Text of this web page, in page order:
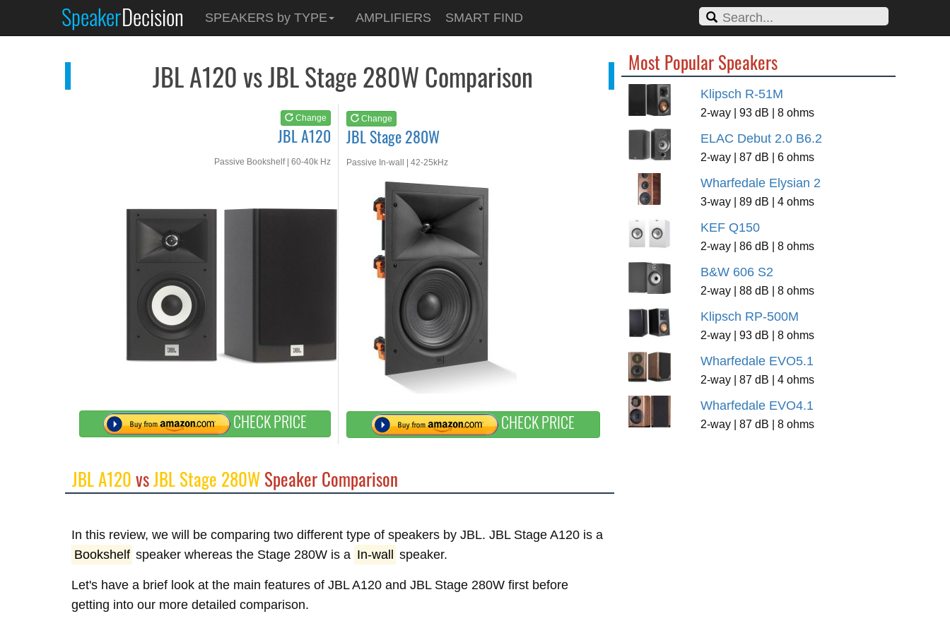
SpeakerDecision SPEAKERS by TYPE AMPLIFIERS SMART FIND
JBL A120 vs JBL Stage 280W Comparison
Change
JBL A120
Passive Bookshelf | 60-40k Hz
CHECK PRICE
Change
JBL Stage 280W
Passive In-wall | 42-25kHz
CHECK PRICE
JBL A120
See atAMAZON
JBL Stage 280W
See at
JBL A120vsJBL Stage 280WSpeaker Comparison
In this review, we will be comparing two different type of speakers by JBL. JBL Stage A120 is a
Bookshelf speaker whereas the Stage 280W is a In-wall speaker.
Let's have a brief look at the main features of JBL A120 and JBL Stage 280W first before
getting into our more detailed comparison.
Most Popular Speakers
Klipsch R-51M
2-way | 93 dB | 8 ohms
ELAC Debut 2.0 B6.2
2-way | 87 dB | 6 ohms
Wharfedale Elysian 2
3-way | 89 dB | 4 ohms
KEF Q150
2-way | 86 dB | 8 ohms
B&W 606 S2
2-way | 88 dB | 8 ohms
Klipsch RP-500M
2-way | 93 dB | 8 ohms
Wharfedale EVO5.1
2-way | 87 dB | 4 ohms
Wharfedale EVO4.1
2-way | 87 dB | 8 ohms